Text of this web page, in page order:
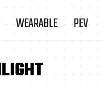
WEARABLE PEV